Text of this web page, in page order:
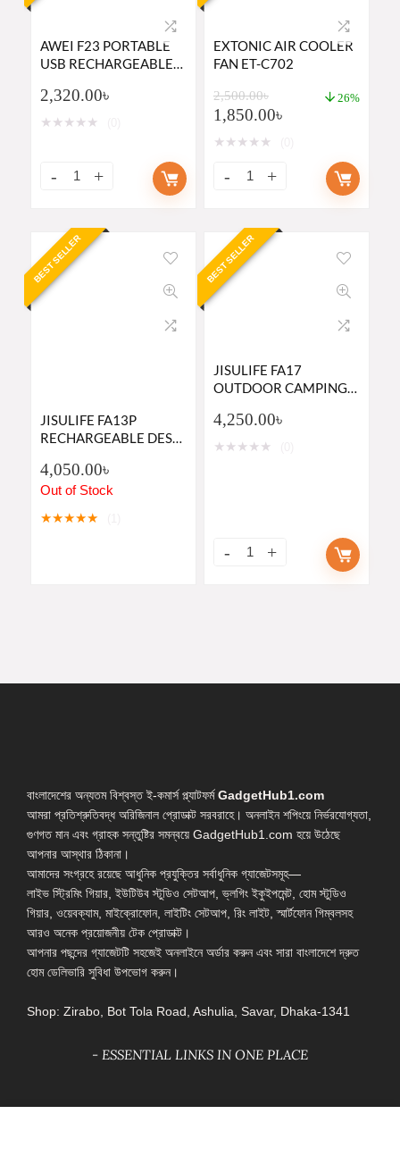
AWEI F23 PORTABLE
USB RECHARGEABLE
2,320.00৳
★ ★ ★ ★ ★
EXTONIC AIR COOLER
FAN ET-C702
2,500.00৳
1,850.00৳
26%
★ ★ ★ ★ ★
BEST SELLER
JISULIFE FA13P
RECHARGEABLE DESK
BETTERY 28 HOURS
PLUS BACKUP- GREEN
AND WHITE COLOR
4,050.00৳
Out of Stock
★★★★★
BEST SELLER
JISULIFE FA17
OUTDOOR CAMPING
WITH LED LIGHT AND
TABLE TRIPOD
4,250.00৳
★ ★ ★ ★ ★
বাংলাদেশের অন্যতম বিশ্বস্ত ই-কমার্স প্ল্যাটফর্মGadgetHub1.com
আমরা প্রতিশ্রুতিবদ্ধ অরিজিনাল প্রোডাক্ট সরবরাহে। অনলাইন শপিংয়ে নির্ভরযোগ্যতা,
গুণগত মান এবং গ্রাহক সন্তুষ্টির সমন্বয়ে GadgetHub1.com হয়ে উঠেছে
আপনার আস্থার ঠিকানা।
আমাদের সংগ্রহে রয়েছে আধুনিক প্রযুক্তির সর্বাধুনিক গ্যাজেটসমূহ—
লাইভ স্ট্রিমিং গিয়ার, ইউটিউব স্টুডিও সেটআপ, ভ্লগিং ইকুইপমেন্ট, হোম স্টুডিও
গিয়ার, ওয়েবক্যাম, মাইক্রোফোন, লাইটিং সেটআপ, রিং লাইট, স্মার্টফোন গিম্বলসহ
আরও অনেক প্রয়োজনীয় টেক প্রোডাক্ট।
আপনার পছন্দের গ্যাজেটটি সহজেই অনলাইনে অর্ডার করুন এবং সারা বাংলাদেশে দ্রুত
হোম ডেলিভারি সুবিধা উপভোগ করুন।
Shop: Zirabo, Bot Tola Road, Ashulia, Savar, Dhaka-1341
- ESSENTIAL LINKS IN ONE PLACE